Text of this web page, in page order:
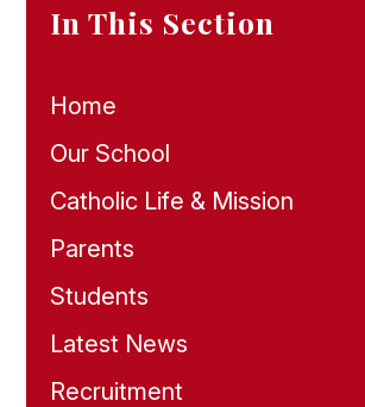
In This Section
Home
Our School
Catholic Life & Mission
Parents
Students
Latest News
Recruitment